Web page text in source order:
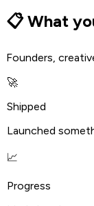
📋 What
Founders,
🚀
Shipped
Launched
📈
Progress